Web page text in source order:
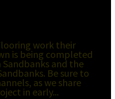
work their
is being completed
Sandbanks and the
Be sure to
as we share
in early...